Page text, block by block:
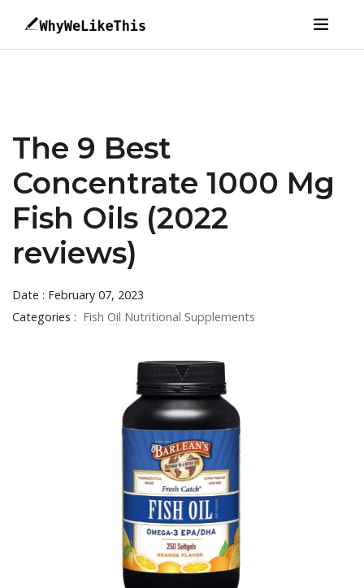
The 9 Best
Concentrate 1000 Mg
Fish Oils (2022
reviews)
Date : February 07, 2023
Categories : Fish Oil Nutritional Supplements